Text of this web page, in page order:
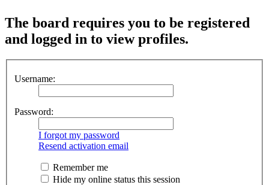
The board requires you to be registered
and logged in to view profiles.
Username:
Password:
I forgot my password
Resend activation email
Remember me
Hide my online status this session